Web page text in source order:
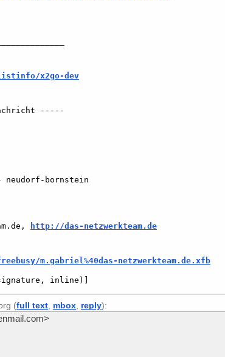
x2go-dev
-----
bornstein
http://das-netzwerkteam.de
m.gabriel%40das-netzwerkteam.de.xfb
inline)]
(full text mbox reply):